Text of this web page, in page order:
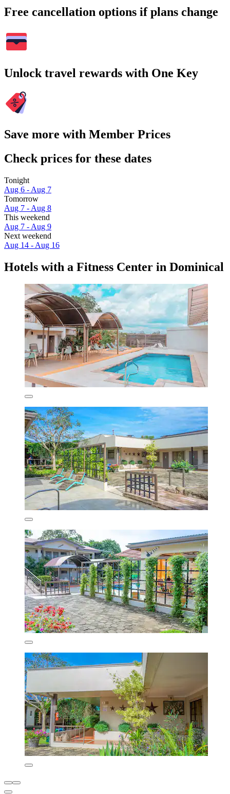
Free cancellation options if plans change
Unlock travel rewards with One Key
Save more with Member Prices
Check prices for these dates
Tonight
Aug 6 - Aug 7
Tomorrow
Aug 7 - Aug 8
This weekend
Aug 7 - Aug 9
Next weekend
Aug 14 - Aug 16
Hotels with a Fitness Center in Dominical